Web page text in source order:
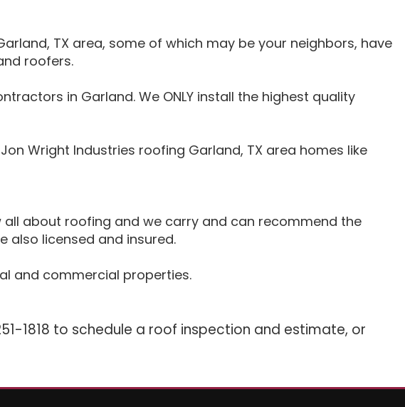
TX area, some of which may be your neighbors, have
roofers.
in Garland. We ONLY install the highest quality
Wright Industries roofing Garland, TX area homes like
about roofing and we carry and can recommend the
also licensed and insured.
and commercial properties.
1818 to schedule a roof inspection and estimate, or